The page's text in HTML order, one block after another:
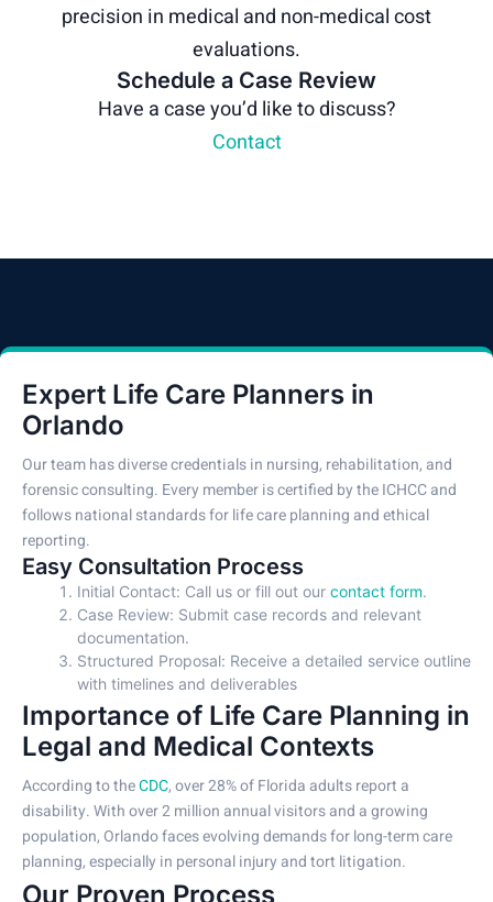
precision in medical and non-medical cost
evaluations.
Schedule a Case Review
Have a case you’d like to discuss?
Contact
Expert Life Care Planners in
Orlando
Our team has diverse credentials in nursing, rehabilitation, and
forensic consulting. Every member is certified by the ICHCC and
follows national standards for life care planning and ethical
reporting.
Easy Consultation Process
Initial Contact: Call us or fill out our contact form.
Case Review: Submit case records and relevant
documentation.
Structured Proposal: Receive a detailed service outline
with timelines and deliverables
Importance of Life Care Planning in
Legal and Medical Contexts
According to theCDC, over 28% of Florida adults report a
disability. With over 2 million annual visitors and a growing
population, Orlando faces evolving demands for long-term care
planning, especially in personal injury and tort litigation.
Our Proven Process